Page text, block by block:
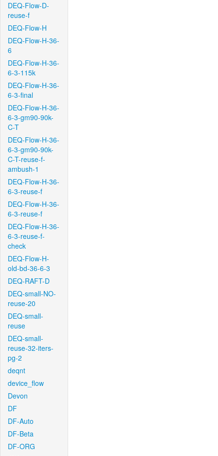
DEQ-Flow-D-
reuse-f
DEQ-Flow-H
DEQ-Flow-H-36-
6
DEQ-Flow-H-36-
6-3-115k
DEQ-Flow-H-36-
6-3-final
DEQ-Flow-H-36-
6-3-gm90-90k-
C-T
DEQ-Flow-H-36-
6-3-gm90-90k-
C-T-reuse-f-
ambush-1
DEQ-Flow-H-36-
6-3-reuse-f
DEQ-Flow-H-36-
6-3-reuse-f
DEQ-Flow-H-36-
6-3-reuse-f-
check
DEQ-Flow-H-
old-bd-36-6-3
DEQ-RAFT-D
DEQ-small-NO-
reuse-20
DEQ-small-
reuse
DEQ-small-
reuse-32-iters-
pg-2
deqnt
device_flow
Devon
DF
DF-Auto
DF-Beta
DF-ORG